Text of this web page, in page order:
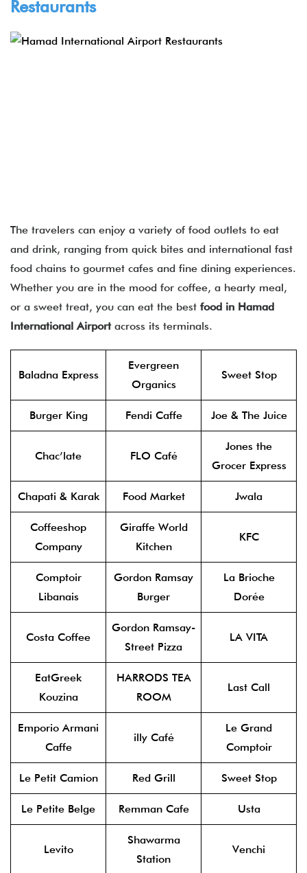
Restaurants
The travelers can enjoy a variety of food outlets to eat
and drink, ranging from quick bites and international fast
food chains to gourmet cafes and fine dining experiences.
Whether you are in the mood for coffee, a hearty meal,
or a sweet treat, you can eat the best food in Hamad
International Airport across its terminals.
Baladna Express
Evergreen
Organics
Sweet Stop
Burger King Fendi Caffe Joe & The Juice
Chac’late FLO Café
Jones the
Grocer Express
Chapati & Karak Food Market Jwala
Coffeeshop
Company
Giraffe World
Kitchen
KFC
Comptoir
Libanais
Gordon Ramsay
Burger
La Brioche
Dorée
Costa Coffee
Gordon Ramsay-
Street Pizza
LA VITA
EatGreek
Kouzina
HARRODS TEA
ROOM
Last Call
Emporio Armani
Caffe
illy Café
Le Grand
Comptoir
Le Petit Camion Red Grill Sweet Stop
Le Petite Belge Remman Cafe Usta
Levito
Shawarma
Station
Venchi